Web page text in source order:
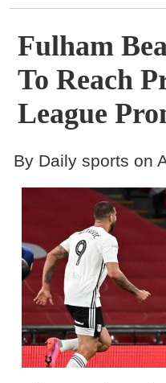
Contact
Fulham
To Reach
League
By Daily sports on